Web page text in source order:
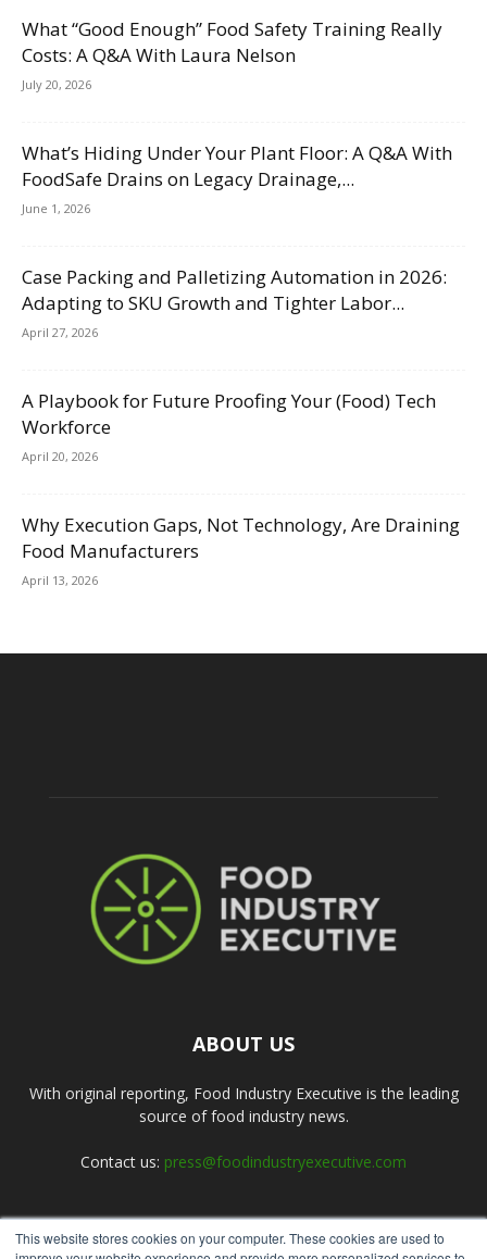
This website stores cookies on your computer. These cookies are used to
What “Good Enough” Food Safety Training Really
Costs: A Q&A With Laura Nelson
July 20, 2026
What’s Hiding Under Your Plant Floor: A Q&A With
FoodSafe Drains on Legacy Drainage,...
June 1, 2026
Case Packing and Palletizing Automation in 2026:
Adapting to SKU Growth and Tighter Labor...
April 27, 2026
A Playbook for Future Proofing Your (Food) Tech
Workforce
April 20, 2026
Why Execution Gaps, Not Technology, Are Draining
Food Manufacturers
April 13, 2026
ABOUT US
With original reporting, Food Industry Executive is the leading
source of food industry news.
Contact us: press@foodindustryexecutive.com
FOLLOW US